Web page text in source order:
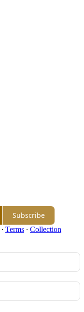
Subscribe
∙ Terms ∙ Collection